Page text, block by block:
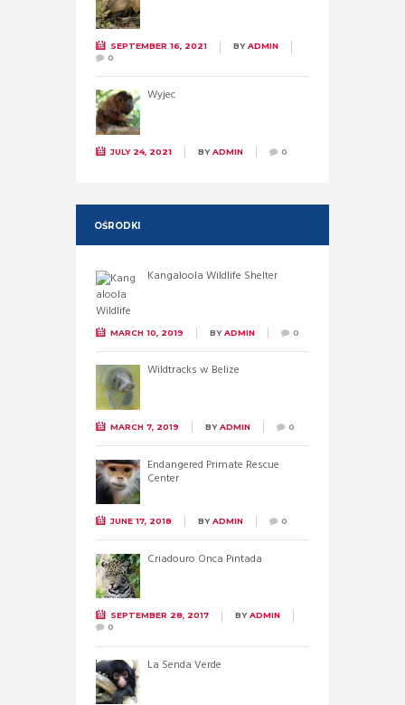
SEPTEMBER 16, 2021 BYADMIN
0
Wyjec
JULY 24, 2021 BYADMIN 0
OŚRODKI
Kangaloola Wildlife Shelter
MARCH 10, 2019 BYADMIN 0
Wildtracks w Belize
MARCH 7, 2019 BYADMIN 0
Endangered Primate Rescue
Center
JUNE 17, 2018 BYADMIN 0
Criadouro Onca Pintada
SEPTEMBER 28, 2017 BYADMIN
0
La Senda Verde